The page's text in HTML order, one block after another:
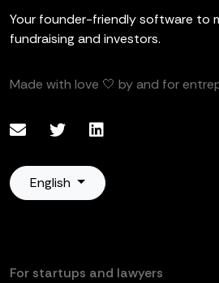
Your founder-friendly software to
fundraising and investors.
Made with love 🤍 by and for
English
For startups and lawyers